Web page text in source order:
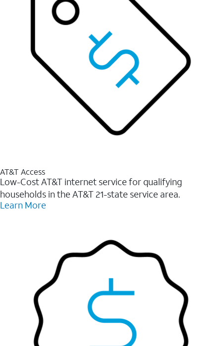
AT&T Access
Low-Cost AT&T internet service for qualifying
households in the AT&T 21-state service area.
Learn More